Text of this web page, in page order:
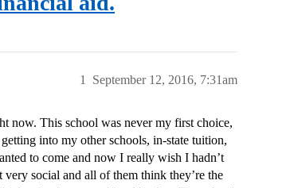
September 12, 2016, 7:31am
1
now. This school was never my first choice,
into my other schools, in-state tuition,
to come and now I really wish I hadn’t
social and all of them think they’re the